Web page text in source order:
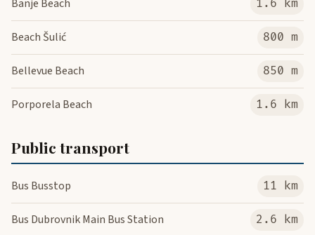
Banje Beach 1.6 km
Beach Šulić 800 m
Bellevue Beach 850 m
Porporela Beach 1.6 km
Public transport
Bus Busstop 11 km
Bus Dubrovnik Main Bus Station 2.6 km